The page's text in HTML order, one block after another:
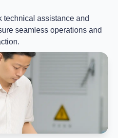
technical assistance and
seamless operations and